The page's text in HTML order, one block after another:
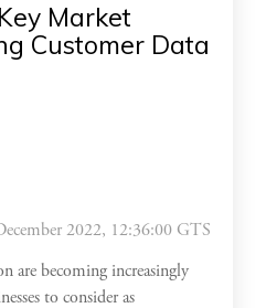
Market
Customer Data
2022, 12:36:00 GTS
are becoming increasingly
to consider as